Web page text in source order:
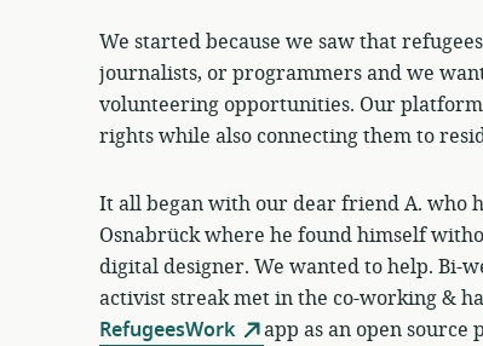
We started because we saw that
journalists, or programmers and we
volunteering opportunities. Our
rights while also connecting them to
It all began with our dear friend A. who
Osnabrück where he found himself
digital designer. We wanted to help. Bi-
activist streak met in the co-working &
RefugeesWork
app as an open